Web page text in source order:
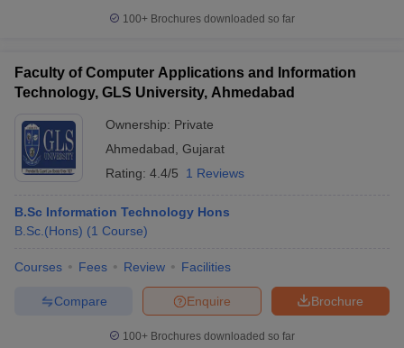
100+ Brochures downloaded so far
Faculty of Computer Applications and Information
Technology, GLS University, Ahmedabad
Ownership: Private
Ahmedabad Gujarat
Rating: 4.4/5 1 Reviews
B.Sc Information Technology Hons
B.Sc.(Hons) (1 Course)
Courses Fees Review Facilities
Brochure
Enquire
Compare
100+ Brochures downloaded so far